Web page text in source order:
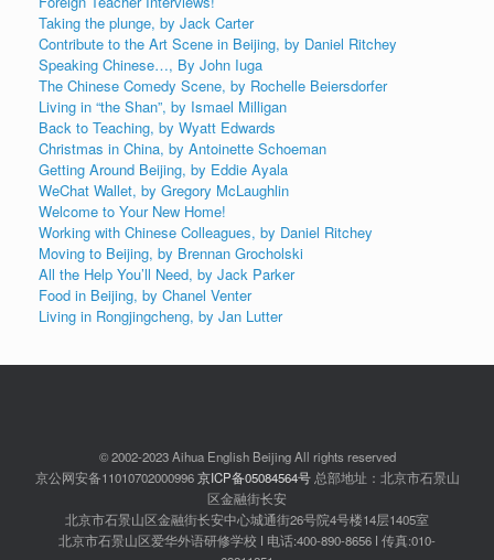
Taking the plunge, by Jack Carter
Contribute to the Art Scene in Beijing, by Daniel Ritchey
Speaking Chinese…, By John Iuga
The Chinese Comedy Scene, by Rochelle Beiersdorfer
Living in “the Shan”, by Ismael Milligan
Back to Teaching, by Wyatt Edwards
Christmas in China, by Antoinette Schoeman
Getting Around Beijing, by Eddie Ayala
WeChat Wallet, by Gregory McLaughlin
Welcome to Your New Home!
Working with Chinese Colleagues, by Daniel Ritchey
Moving to Beijing, by Brennan Grocholski
All the Help You’ll Need, by Jack Parker
Food in Beijing, by Chanel Venter
Living in Rongjingcheng, by Jan Lutter
© 2002-2023 Aihua English Beijing All rights reserved
京公网安备11010702000996京ICP备05084564号总部地址：北京市石景山
区金融街长安
北京市石景山区金融街长安中心城通街26号院4号楼14层1405室
北京市石景山区爱华外语研修学校 ǀ 电话:400-890-8656 ǀ 传真:010-